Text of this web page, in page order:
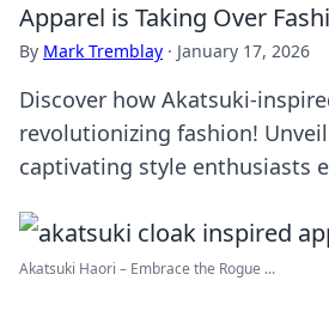
Apparel is Taking Over
By Mark Tremblay · January 17, 2026
Discover how Akatsuki-
revolutionizing fashion!
captivating style enthusiasts
Akatsuki Haori – Embrace the Rogue ...